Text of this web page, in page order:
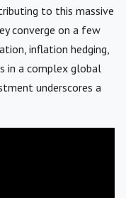
to this massive
converge on a few
inflation hedging,
in a complex global
underscores a